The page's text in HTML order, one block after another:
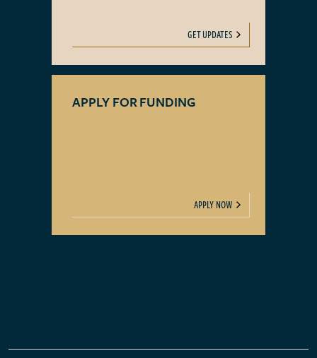
GET UPDATES
APPLY FOR FUNDING
APPLY NOW